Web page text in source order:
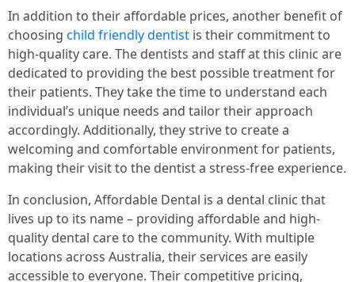
In addition to their affordable prices, another benefit of
choosing child friendly dentist is their commitment to
high-quality care. The dentists and staff at this clinic are
dedicated to providing the best possible treatment for
their patients. They take the time to understand each
individual’s unique needs and tailor their approach
accordingly. Additionally, they strive to create a
welcoming and comfortable environment for patients,
making their visit to the dentist a stress-free experience.
In conclusion, Affordable Dental is a dental clinic that
lives up to its name – providing affordable and high-
quality dental care to the community. With multiple
locations across Australia, their services are easily
accessible to everyone. Their competitive pricing,